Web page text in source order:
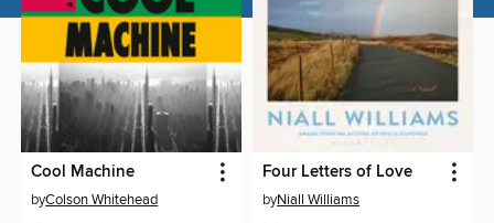
Cool Machine
byColson Whitehead
Four Letters of Love
byNiall Williams